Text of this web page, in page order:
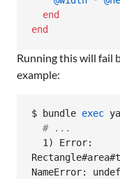
end
end
Running this will fail
example:
$ bundle exec
# ...
  1) Error:
NameError: